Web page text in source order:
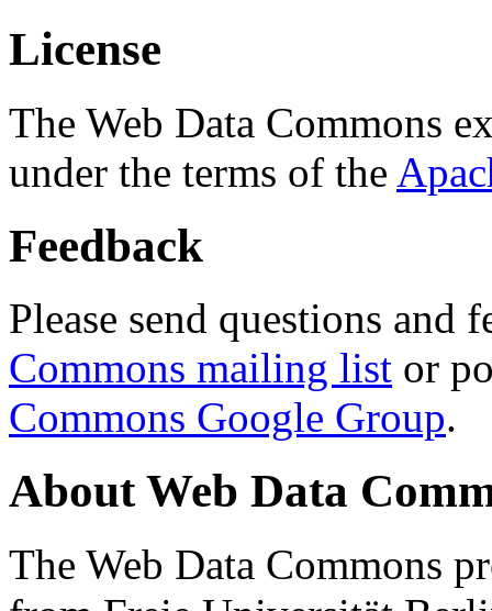
License
The Web Data Commons
under the terms of the
Feedback
Please send questions and
Commons mailing list or
Commons Google Group.
About Web Data
The Web Data Commons